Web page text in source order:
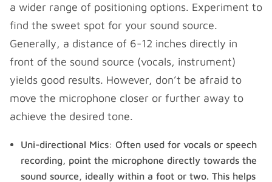
a wider range of positioning options. Experiment to
find the sweet spot for your sound source.
Generally, a distance of 6-12 inches directly in
front of the sound source (vocals, instrument)
yields good results. However, don’t be afraid to
move the microphone closer or further away to
achieve the desired tone.
Uni-directional Mics: Often used for vocals or speech
recording, point the microphone directly towards the
sound source, ideally within a foot or two. This helps